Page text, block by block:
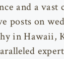
and a vast
posts on
in Hawaii,